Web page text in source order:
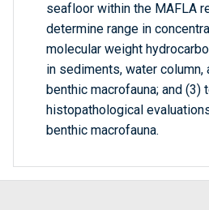
seafloor within the MAFLA
determine range in
molecular weight
in sediments, water column,
benthic macrofauna; and (3)
histopathological
benthic macrofauna.